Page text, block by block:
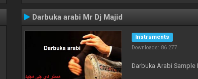
Darbuka arabi Mr Dj Majid
Instruments
Downloads: 86 277
Darbuka Arabi Sample